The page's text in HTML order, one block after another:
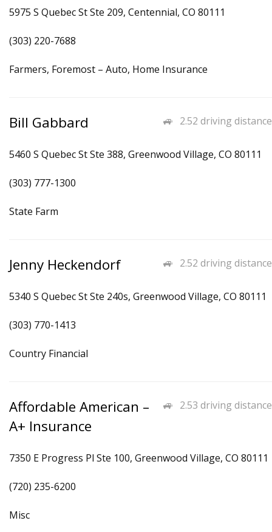
5975 S Quebec St Ste 209, Centennial, CO 80111
(303) 220-7688
Farmers, Foremost – Auto, Home Insurance
2.52 driving distance
Bill Gabbard
5460 S Quebec St Ste 388, Greenwood Village, CO 80111
(303) 777-1300
State Farm
2.52 driving distance
Jenny Heckendorf
5340 S Quebec St Ste 240s, Greenwood Village, CO 80111
(303) 770-1413
Country Financial
2.53 driving distance
Affordable American –
A+ Insurance
7350 E Progress Pl Ste 100, Greenwood Village, CO 80111
(720) 235-6200
Misc